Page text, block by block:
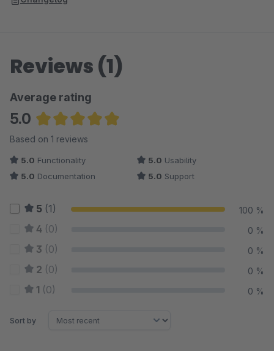
each product
Reviews (1)
Average rating
5.0
Average rating of 5 out of 5 stars
Based on 1 reviews
5.0 Functionality 5.0 Usability
5.0 Documentation 5.0 Support
5 (1) 100 %
4 (0) 0 %
3 (0) 0 %
2 (0) 0 %
1 (0) 0 %
Sort by